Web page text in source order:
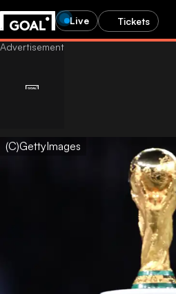
Live Tickets
(C)GettyImages